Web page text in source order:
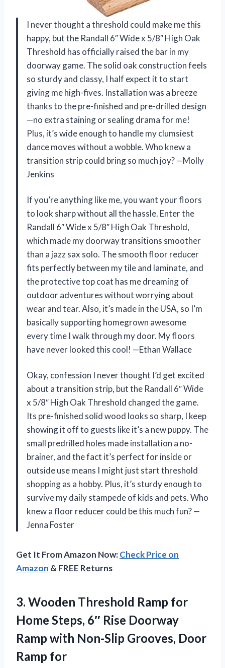
I never thought a threshold could make me this
happy, but the Randall 6″ Wide x 5/8″ High Oak
Threshold has officially raised the bar in my
doorway game. The solid oak construction feels
so sturdy and classy, I half expect it to start
giving me high-fives. Installation was a breeze
thanks to the pre-finished and pre-drilled design
—no extra staining or sealing drama for me!
Plus, it’s wide enough to handle my clumsiest
dance moves without a wobble. Who knew a
transition strip could bring so much joy? —Molly
Jenkins
If you’re anything like me, you want your floors
to look sharp without all the hassle. Enter the
Randall 6″ Wide x 5/8″ High Oak Threshold,
which made my doorway transitions smoother
than a jazz sax solo. The smooth floor reducer
fits perfectly between my tile and laminate, and
the protective top coat has me dreaming of
outdoor adventures without worrying about
wear and tear. Also, it’s made in the USA, so I’m
basically supporting homegrown awesome
every time I walk through my door. My floors
have never looked this cool! —Ethan Wallace
Okay, confession I never thought I’d get excited
about a transition strip, but the Randall 6″ Wide
x 5/8″ High Oak Threshold changed the game.
Its pre-finished solid wood looks so sharp, I keep
showing it off to guests like it’s a new puppy. The
small predrilled holes made installation a no-
brainer, and the fact it’s perfect for inside or
outside use means I might just start threshold
shopping as a hobby. Plus, it’s sturdy enough to
survive my daily stampede of kids and pets. Who
knew a floor reducer could be this much fun? —
Jenna Foster
Get It From Amazon Now:Check Price on
Amazon & FREE Returns
3. Wooden Threshold Ramp for
Home Steps, 6″ Rise Doorway
Ramp with Non-Slip Grooves, Door
Ramp for